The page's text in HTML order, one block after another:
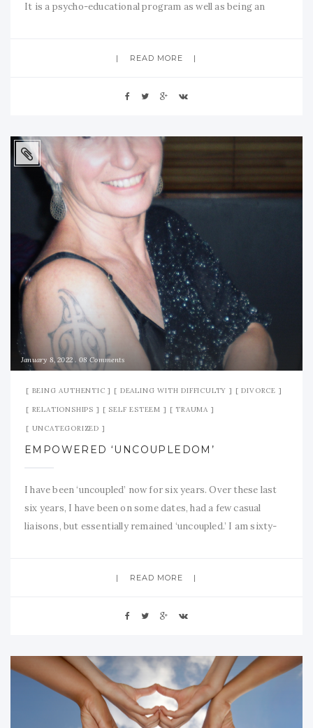
It is a psycho-educational program as well as being an
who values and makes space for the subjective
READ MORE
January 8, 2022 08 Comments
BEING AUTHENTIC DEALING WITH DIFFICULTY DIVORCE
RELATIONSHIPS SELF ESTEEM TRAUMA
UNCATEGORIZED
EMPOWERED ‘UNCOUPLEDOM’
I have been ‘uncoupled’ now for six years. Over these last
six years, I have been on some dates, had a few casual
liaisons, but essentially remained ‘uncoupled.’ I am sixty-
READ MORE